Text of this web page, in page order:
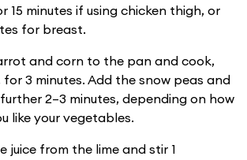
15 minutes if using chicken thigh, or
for breast.
and corn to the pan and cook,
for 3 minutes. Add the snow peas and
2–3 minutes, depending on how
like your vegetables.
juice from the lime and stir 1